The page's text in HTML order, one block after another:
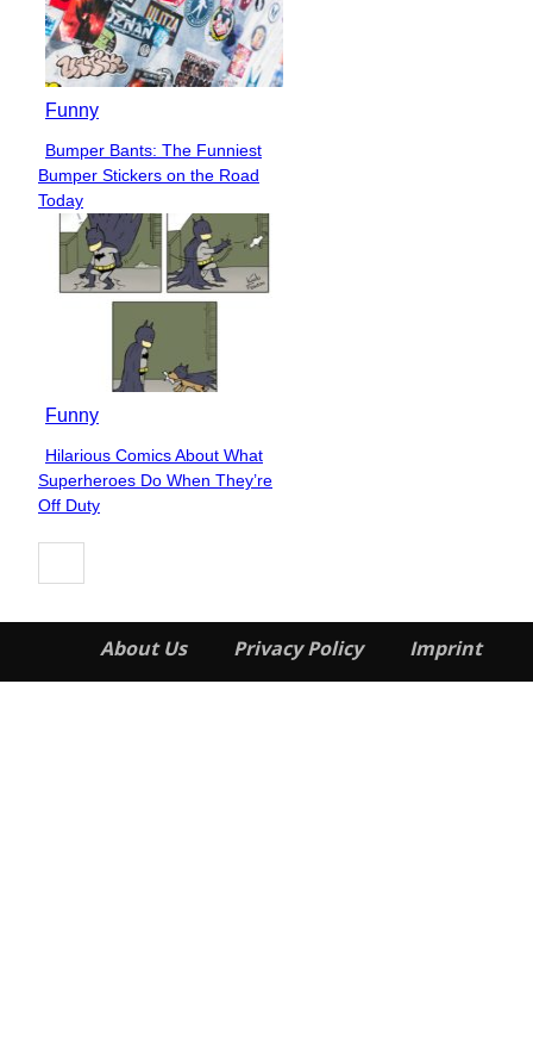
Funny
Section
Heading
Bumper Bants: The Funniest
Bumper Stickers on the Road
Today
Funny
Section
Heading
Hilarious Comics About What
Superheroes Do When They’re
Off Duty
About Us Privacy Policy Imprint